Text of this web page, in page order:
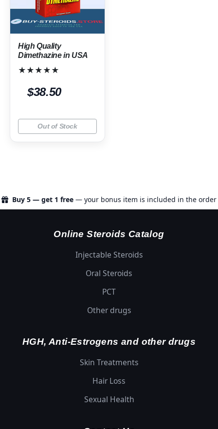
High Quality
Dimethazine in USA
★★★★★
$38.50
Out of Stock
Buy 5 — get 1 free — your bonus item is included in the order
Online Steroids Catalog
Injectable Steroids
Oral Steroids
PCT
Other drugs
HGH, Anti-Estrogens and other drugs
Skin Treatments
Hair Loss
Sexual Health